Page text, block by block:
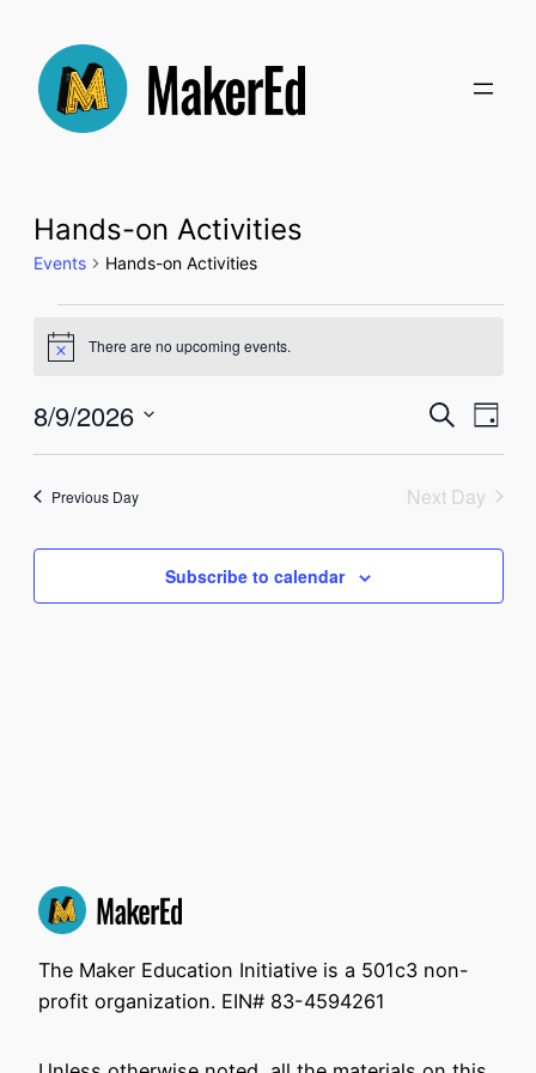
Hands-on Activities
Events Hands-on Activities
Events
for
August
9,
2026
Notice There are no upcoming events.
and
Search
Day
8/9/2026
Select
Previous Day Next Day
Subscribe to calendar
The Maker Education Initiative is a 501c3 non-
profit organization. EIN# 83-4594261